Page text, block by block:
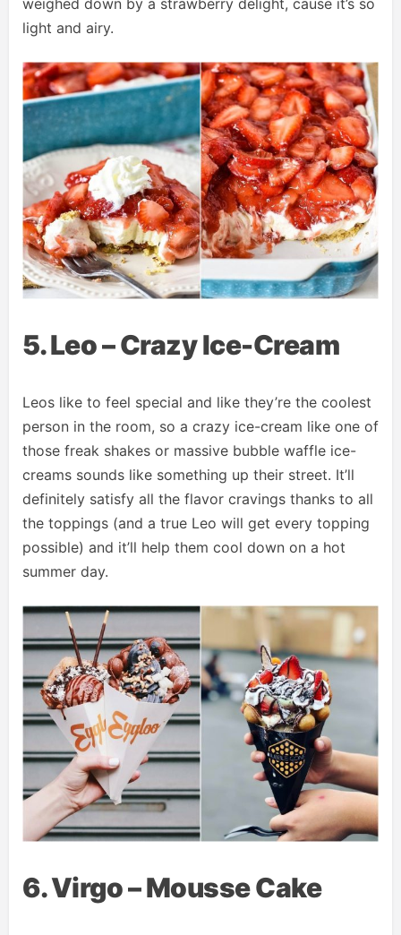
weighed down by a strawberry delight, cause it’s so
light and airy.
5. Leo – Crazy Ice-Cream
Leos like to feel special and like they’re the coolest
person in the room, so a crazy ice-cream like one of
those freak shakes or massive bubble waffle ice-
creams sounds like something up their street. It’ll
definitely satisfy all the flavor cravings thanks to all
the toppings (and a true Leo will get every topping
possible) and it’ll help them cool down on a hot
summer day.
6. Virgo – Mousse Cake